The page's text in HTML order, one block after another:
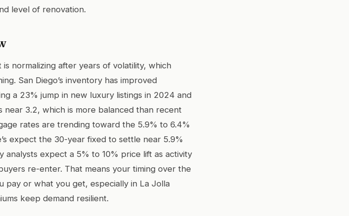
level of renovation.
normalizing after years of volatility, which
San Diego’s inventory has improved
a 23% jump in new luxury listings in 2024 and
near 3.2, which is more balanced than recent
rates are trending toward the 5.9% to 6.4%
expect the 30-year fixed to settle near 5.9%
expect a 5% to 10% price lift as activity
re-enter. That means your timing over the
pay or what you get, especially in La Jolla
keep demand resilient.